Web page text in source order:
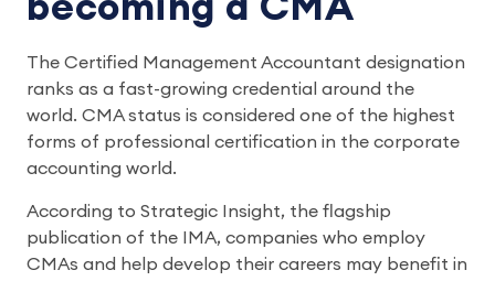
becoming a CMA
The Certified Management Accountant designation
ranks as a fast-growing credential around the
world. CMA status is considered one of the highest
forms of professional certification in the corporate
accounting world.
According to Strategic Insight, the flagship
publication of the IMA, companies who employ
CMAs and help develop their careers may benefit in